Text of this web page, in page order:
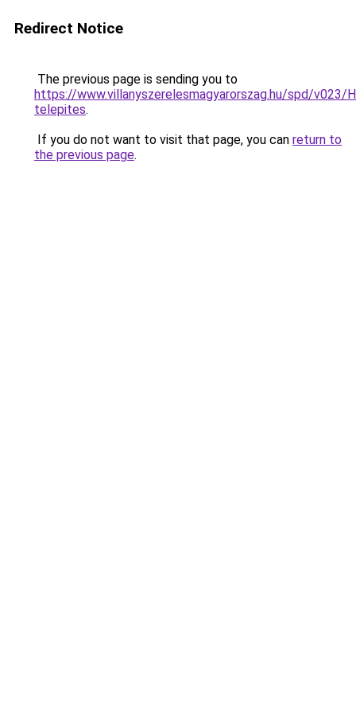
Redirect Notice
The previous page is sending you to
https://www.villanyszerelesmagyarorszag.hu/spd/v023/
telepites.
If you do not want to visit that page, you can return to
the previous page.